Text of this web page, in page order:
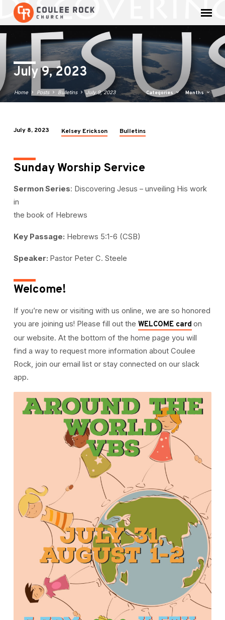
July 9, 2023
Home Posts Bulletins July 9, 2023 Categories Months
9,
2023
July 8, 2023 Kelsey Erickson Bulletins
Sunday Worship Service
Sermon Series: Discovering Jesus – unveiling His work
in
the book of Hebrews
Key Passage: Hebrews 5:1-6 (CSB)
Speaker: Pastor Peter C. Steele
Welcome!
If you’re new or visiting with us online, we are so honored
you are joining us! Please fill out the WELCOME card on
our website. At the bottom of the home page you will
find a way to request more information about Coulee
Rock, join our email list or stay connected on our slack
app.